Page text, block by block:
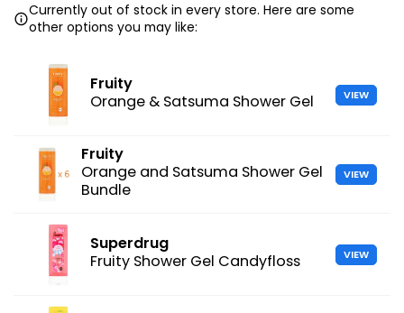
Currently out of stock in every store. Here are some
other options you may like:
Fruity
Orange & Satsuma Shower Gel
VIEW
Fruity
Orange and Satsuma Shower Gel
Bundle
VIEW
Superdrug
Fruity Shower Gel Candyfloss
VIEW